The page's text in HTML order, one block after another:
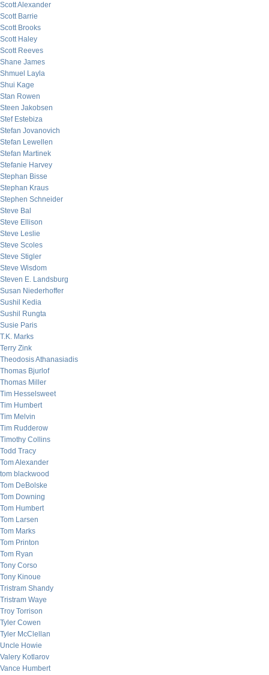
Scott Alexander
Scott Barrie
Scott Brooks
Scott Haley
Scott Reeves
Shane James
Shmuel Layla
Shui Kage
Stan Rowen
Steen Jakobsen
Stef Estebiza
Stefan Jovanovich
Stefan Lewellen
Stefan Martinek
Stefanie Harvey
Stephan Bisse
Stephan Kraus
Stephen Schneider
Steve Bal
Steve Ellison
Steve Leslie
Steve Scoles
Steve Stigler
Steve Wisdom
Steven E. Landsburg
Susan Niederhoffer
Sushil Kedia
Sushil Rungta
Susie Paris
T.K. Marks
Terry Zink
Theodosis Athanasiadis
Thomas Bjurlof
Thomas Miller
Tim Hesselsweet
Tim Humbert
Tim Melvin
Tim Rudderow
Timothy Collins
Todd Tracy
Tom Alexander
tom blackwood
Tom DeBolske
Tom Downing
Tom Humbert
Tom Larsen
Tom Marks
Tom Printon
Tom Ryan
Tony Corso
Tony Kinoue
Tristram Shandy
Tristram Waye
Troy Torrison
Tyler Cowen
Tyler McClellan
Uncle Howie
Valery Kotlarov
Vance Humbert